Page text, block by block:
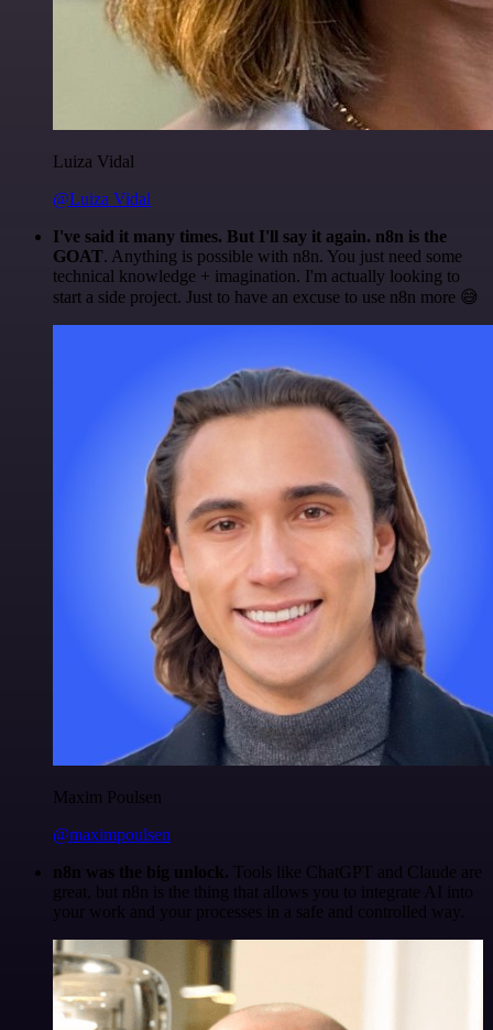
Luiza Vidal
@Luiza Vidal
I've said it many times. But I'll say it again. n8n is the
GOAT. Anything is possible with n8n. You just need some
technical knowledge + imagination. I'm actually looking to
start a side project. Just to have an excuse to use n8n more 😅
Maxim Poulsen
@maximpoulsen
n8n was the big unlock. Tools like ChatGPT and Claude are
great, but n8n is the thing that allows you to integrate AI into
your work and your processes in a safe and controlled way.